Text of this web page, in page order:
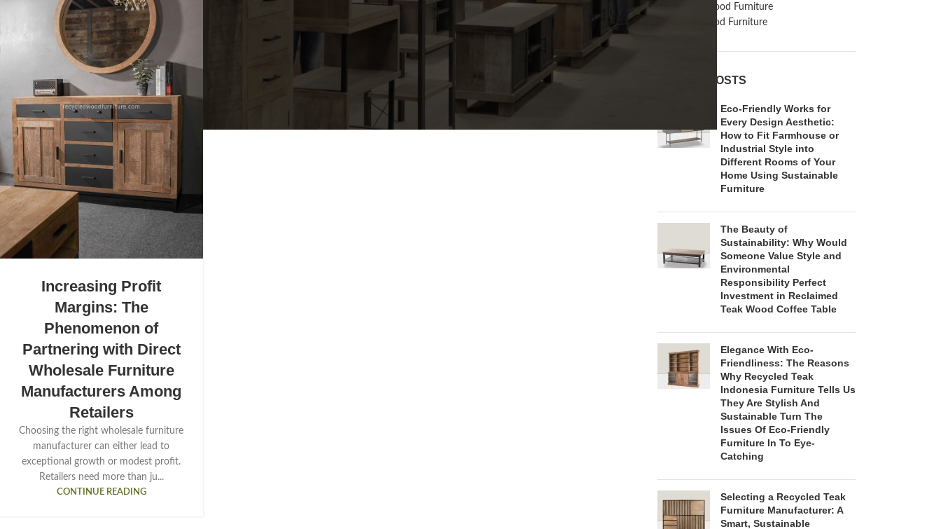
Increasing Profit
Margins: The
Phenomenon of
Partnering with Direct
Wholesale Furniture
Manufacturers Among
Retailers
Choosing the right wholesale furniture
manufacturer can either lead to
exceptional growth or modest profit.
Retailers need more than ju...
CONTINUE READING
Reclaimed Wood Furniture
Recycled Wood Furniture
RECENT POSTS
Eco-Friendly Works for
Every Design Aesthetic:
How to Fit Farmhouse or
Industrial Style into
Different Rooms of Your
Home Using Sustainable
Furniture
The Beauty of
Sustainability: Why Would
Someone Value Style and
Environmental
Responsibility Perfect
Investment in Reclaimed
Teak Wood Coffee Table
Elegance With Eco-
Friendliness: The Reasons
Why Recycled Teak
Indonesia Furniture Tells Us
They Are Stylish And
Sustainable Turn The
Issues Of Eco-Friendly
Furniture In To Eye-
Catching
Selecting a Recycled Teak
Furniture Manufacturer: A
Smart, Sustainable